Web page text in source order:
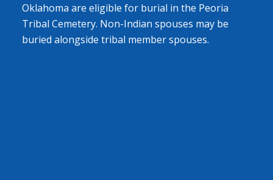
Oklahoma are eligible for burial in the Peoria
Tribal Cemetery. Non-Indian spouses may be
buried alongside tribal member spouses.